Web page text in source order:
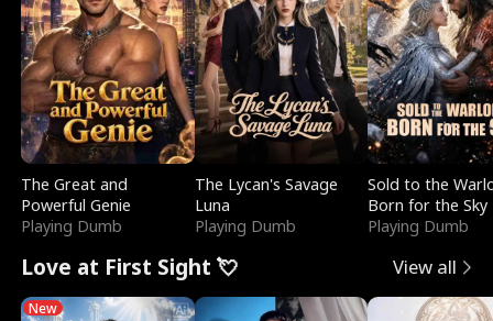
The Great and
Powerful Genie
Playing Dumb
The Lycan's Savage
Luna
Playing Dumb
Sold to the
Born for the Sky
Playing Dumb
Love at First Sight 💘 View all
New